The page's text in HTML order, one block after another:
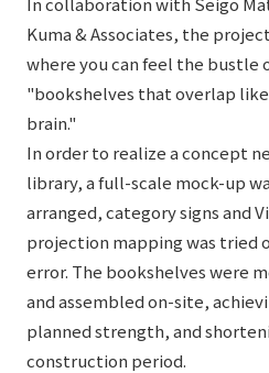
Kuma & Associates, the
where you can feel the bustle
"bookshelves that overlap
brain."
In order to realize a concept
library, a full-scale mock-up
arranged, category signs and
projection mapping was tried
error. The bookshelves were
and assembled on-site,
planned strength, and
construction period.